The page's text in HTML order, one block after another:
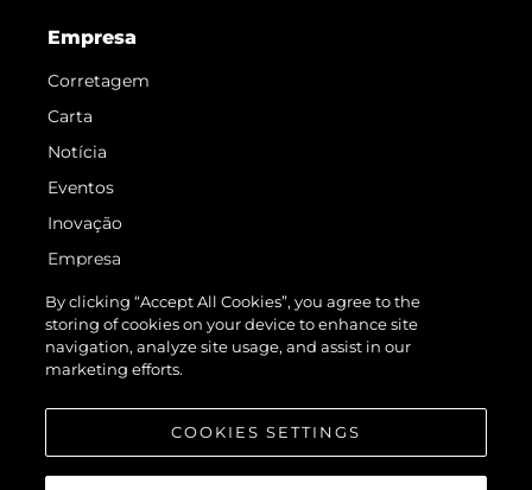
Empresa
Corretagem
Carta
Notícia
Eventos
Inovação
Empresa
Equipe
Estilo De Vida
Herança
By clicking “Accept All Cookies”, you agree to the
storing of cookies on your device to enhance site
navigation, analyze site usage, and assist in our
marketing efforts.
COOKIES SETTINGS